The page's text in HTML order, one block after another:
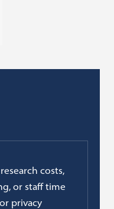
costs,
or staff time
privacy